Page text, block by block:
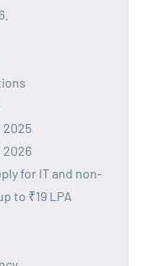
2025
2026
for IT and non-
to ₹19 LPA